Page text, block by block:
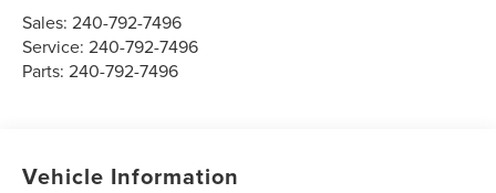
Sales:240-792-7496
Service:240-792-7496
Parts:240-792-7496
Vehicle Information